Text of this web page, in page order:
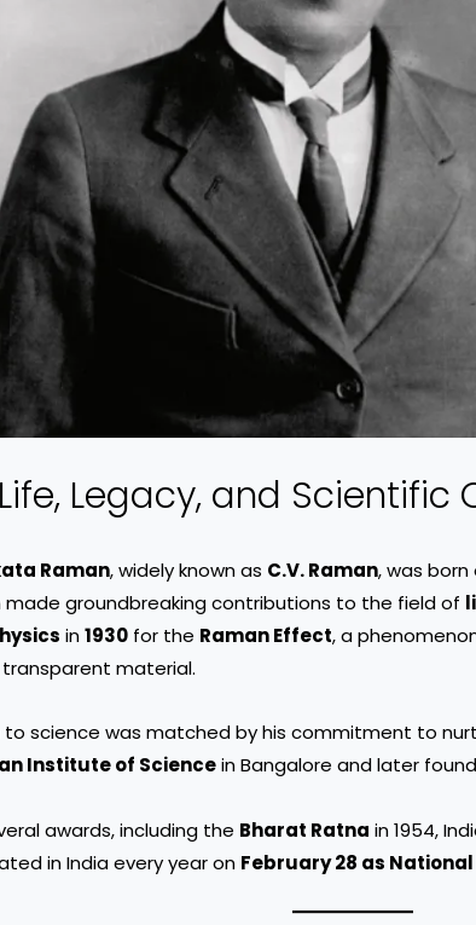
Legacy, and
Raman, widely known as C.V. Raman, was born
made groundbreaking contributions to the field of
in1930 for the Raman Effect, a
material.
to science was matched by his commitment to
Institute of Sciencein Bangalore and later
awards, including the Bharat Ratna in 1954,
in India every year on February 28 as